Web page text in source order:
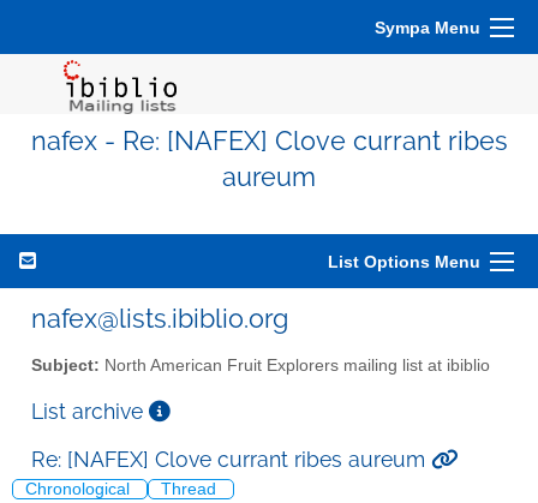
Sympa Menu
nafex - Re: [NAFEX] Clove currant ribes
aureum
List Options Menu
nafex@lists.ibiblio.org
Subject: North American Fruit Explorers mailing list at ibiblio
List archive
Re: [NAFEX] Clove currant ribes aureum
Chronological Thread